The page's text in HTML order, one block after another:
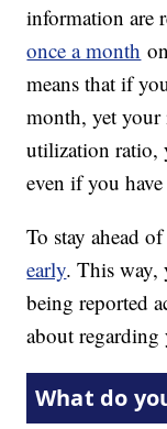
information are
once a month
means that if
month, yet your
utilization ratio,
even if you
To stay ahead
early. This way,
being reported
about regarding